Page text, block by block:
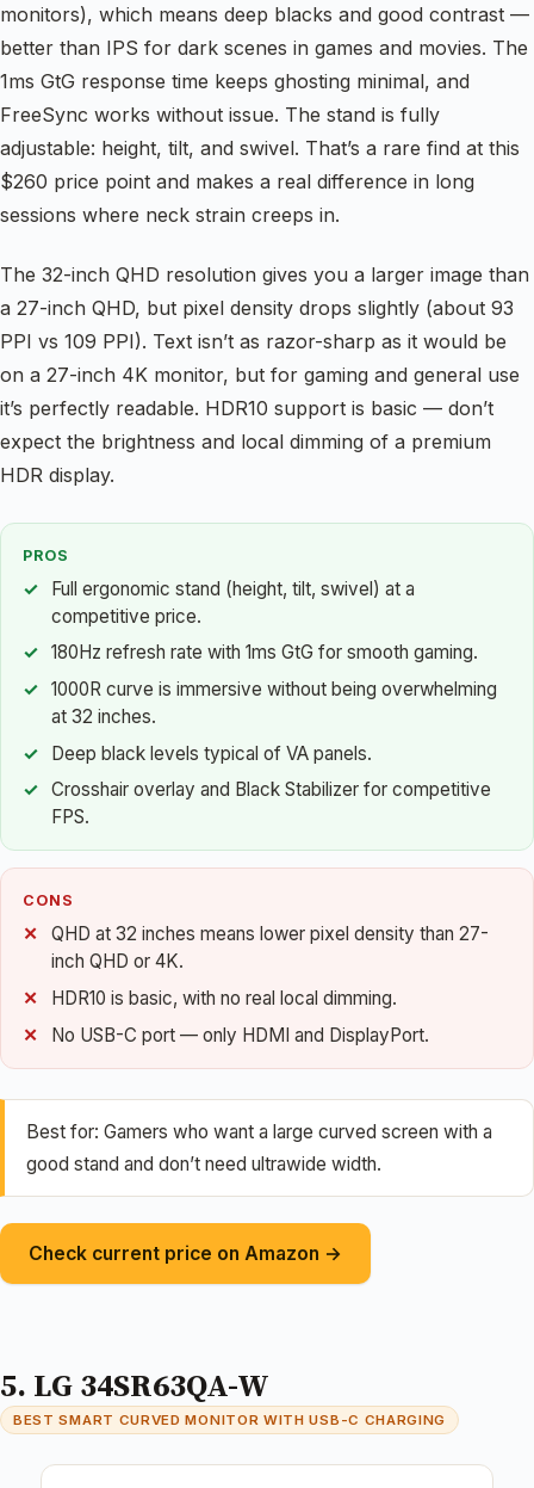
monitors), which means deep blacks and good contrast —
better than IPS for dark scenes in games and movies. The
1ms GtG response time keeps ghosting minimal, and
FreeSync works without issue. The stand is fully
adjustable: height, tilt, and swivel. That’s a rare find at this
$260 price point and makes a real difference in long
sessions where neck strain creeps in.
The 32-inch QHD resolution gives you a larger image than
a 27-inch QHD, but pixel density drops slightly (about 93
PPI vs 109 PPI). Text isn’t as razor-sharp as it would be
on a 27-inch 4K monitor, but for gaming and general use
it’s perfectly readable. HDR10 support is basic — don’t
expect the brightness and local dimming of a premium
HDR display.
PROS
Full ergonomic stand (height, tilt, swivel) at a
competitive price.
180Hz refresh rate with 1ms GtG for smooth gaming.
1000R curve is immersive without being overwhelming
at 32 inches.
Deep black levels typical of VA panels.
Crosshair overlay and Black Stabilizer for competitive
FPS.
CONS
QHD at 32 inches means lower pixel density than 27-
inch QHD or 4K.
HDR10 is basic, with no real local dimming.
No USB-C port — only HDMI and DisplayPort.
Best for: Gamers who want a large curved screen with a
good stand and don’t need ultrawide width.
Check current price on Amazon →
5. LG 34SR63QA-W
BEST SMART CURVED MONITOR WITH USB-C CHARGING